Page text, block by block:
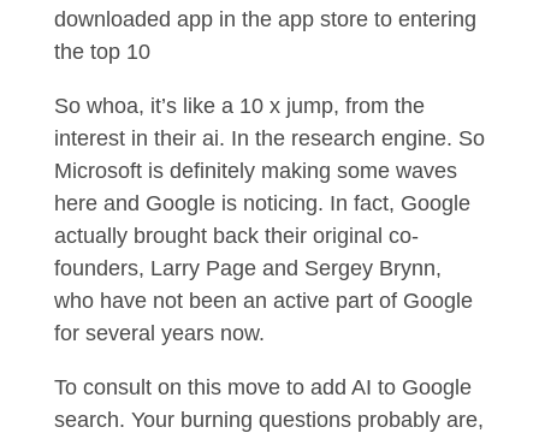
downloaded app in the app store to entering
the top 10
So whoa, it’s like a 10 x jump, from the
interest in their ai. In the research engine. So
Microsoft is definitely making some waves
here and Google is noticing. In fact, Google
actually brought back their original co-
founders, Larry Page and Sergey Brynn,
who have not been an active part of Google
for several years now.
To consult on this move to add AI to Google
search. Your burning questions probably are,